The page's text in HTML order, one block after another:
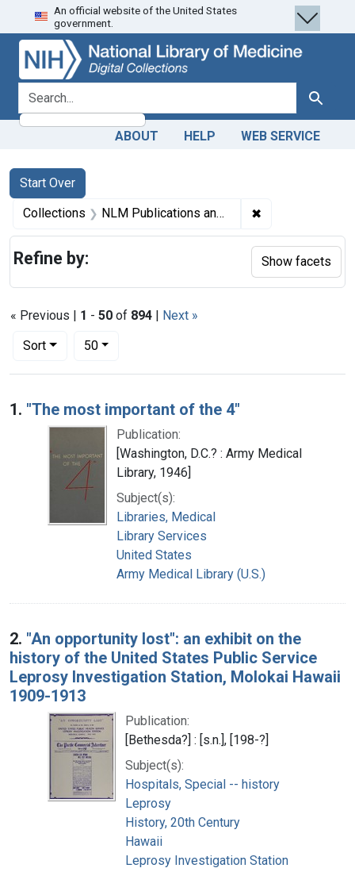
Skip
to
search
Skip to
main
content
Skip
to
first
result
An official website of the United States
government.
search for Search
ABOUT HELP WEB SERVICE
Search
Search Constraints
Start Over
You searched for:
Collections NLM Publications and Productions ✖
« Previous | 1 - 50 of 894 | Next »
Sort
Number of results to display per page
50per page
Search Results
1. "The most important of the 4"
Publication:
[Washington, D.C.? : Army Medical
Library, 1946]
Subject(s):
Libraries, Medical
Library Services
United States
Army Medical Library (U.S.)
2. "An opportunity lost": an exhibit on the
history of the United States Public Service
Leprosy Investigation Station, Molokai Hawaii
1909-1913
Publication:
[Bethesda?] : [s.n.], [198-?]
Subject(s):
Hospitals, Special -- history
Leprosy
History, 20th Century
Hawaii
Leprosy Investigation Station
Refine by: Show facets